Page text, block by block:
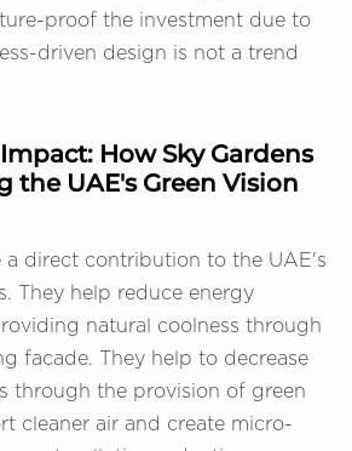
proof the investment due to
driven design is not a trend
How Sky Gardens
the UAE's Green Vision
a direct contribution to the UAE's
They help reduce energy
natural coolness through
facade. They help to decrease
through the provision of green
cleaner air and create micro-